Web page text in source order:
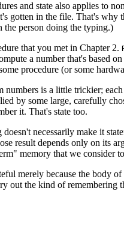
and state also applies to
gotten in the file. That's
the person doing the typing.)
that you met in Chapter 2.
a number that's based
procedure (or some
numbers is a little trickier;
by some large, carefully
it. That's state too.
doesn't necessarily make it
result depends only on its
memory that we consider
merely because the body of
out the kind of remembering